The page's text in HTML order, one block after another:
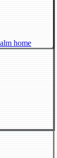
home